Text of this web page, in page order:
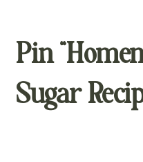
Pin
Sugar